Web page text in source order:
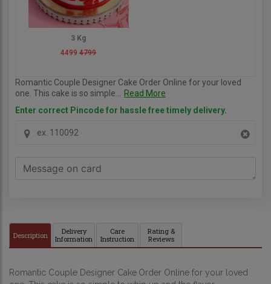
3 Kg
44994799
Romantic Couple Designer Cake Order Online for your loved
one. This cake is so simple...
Read More
Enter correct Pincode for hassle free timely delivery.
Description
Delivery
Information
Care
Instruction
Rating &
Reviews
Romantic Couple Designer Cake Order Online for your loved